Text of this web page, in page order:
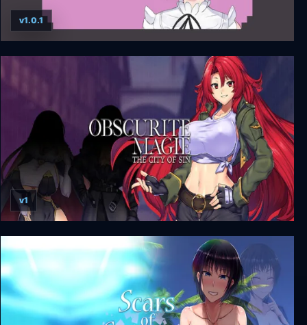
Cosplayer’s Quest
v1.0.1
Obscurite Magie: The City of Sin
v1